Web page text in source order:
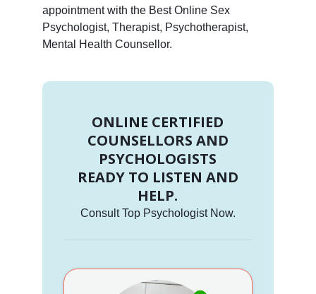
appointment with the Best Online Sex
Psychologist, Therapist, Psychotherapist,
Mental Health Counsellor.
ONLINE CERTIFIED
COUNSELLORS AND
PSYCHOLOGISTS
READY TO LISTEN AND
HELP.
Consult Top Psychologist Now.